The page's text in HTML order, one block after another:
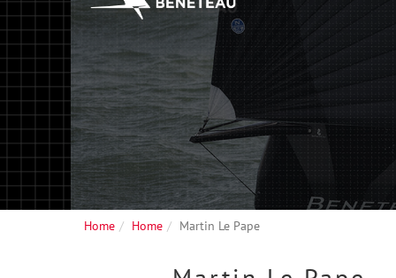
Home Home Martin Le Pape